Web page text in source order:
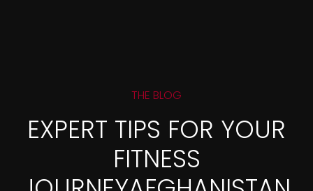
THE BLOG
EXPERT TIPS FOR YOUR
FITNESS